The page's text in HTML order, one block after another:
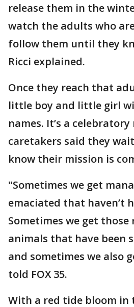
release them in the
watch the adults who
follow them until they
Ricci explained.
Once they reach that
little boy and little girl
names. It’s a
caretakers said they
know their mission is
"Sometimes we get
emaciated that haven’t
Sometimes we get
animals that have been
and sometimes we also
told FOX 35.
With a red tide bloom in